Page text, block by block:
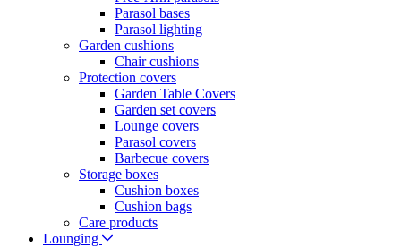
Parasol bases
Parasol lighting
Garden cushions
Chair cushions
Protection covers
Garden Table Covers
Garden set covers
Lounge covers
Parasol covers
Barbecue covers
Storage boxes
Cushion boxes
Cushion bags
Care products
Lounging